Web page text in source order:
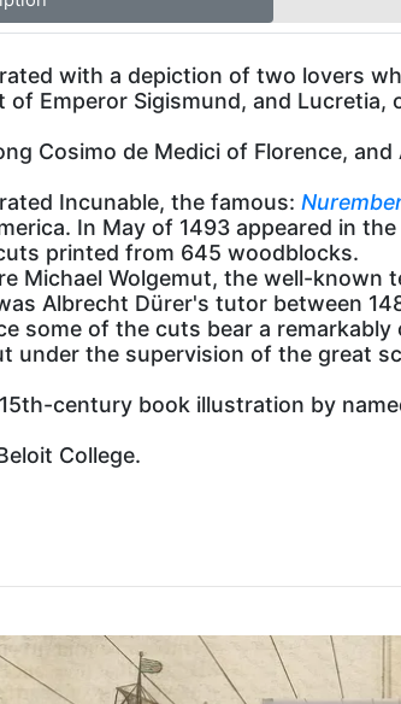
with a depiction of two lovers
Emperor Sigismund, and
Cosimo de Medici of Florence,
Incunable, the famous:
In May of 1493 appeared in
printed from 645 woodblocks.
Michael Wolgemut, the well-known
Albrecht Dürer's tutor between
some of the cuts bear a
under the supervision of the great
century book illustration by
College.